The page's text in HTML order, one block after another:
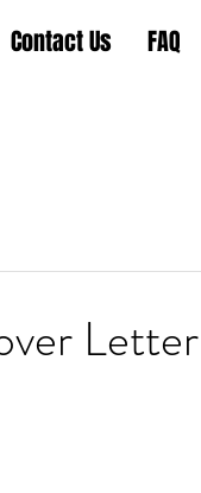
Contact Us FAQ
Letter